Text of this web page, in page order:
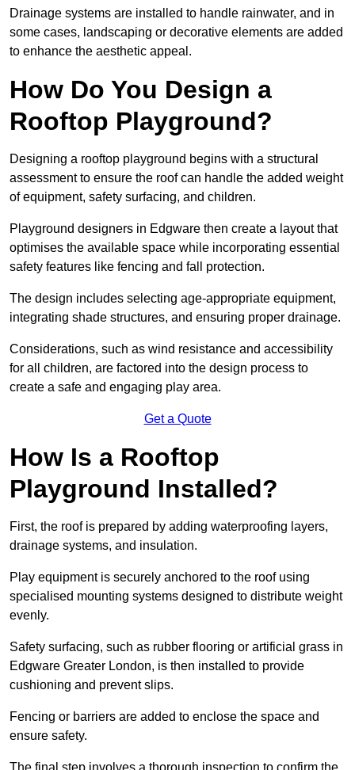
Drainage systems are installed to handle rainwater, and in
some cases, landscaping or decorative elements are added
to enhance the aesthetic appeal.
How Do You Design a
Rooftop Playground?
Designing a rooftop playground begins with a structural
assessment to ensure the roof can handle the added weight
of equipment, safety surfacing, and children.
Playground designers in Edgware then create a layout that
optimises the available space while incorporating essential
safety features like fencing and fall protection.
The design includes selecting age-appropriate equipment,
integrating shade structures, and ensuring proper drainage.
Considerations, such as wind resistance and accessibility
for all children, are factored into the design process to
create a safe and engaging play area.
Get a Quote
How Is a Rooftop
Playground Installed?
First, the roof is prepared by adding waterproofing layers,
drainage systems, and insulation.
Play equipment is securely anchored to the roof using
specialised mounting systems designed to distribute weight
evenly.
Safety surfacing, such as rubber flooring or artificial grass in
Edgware Greater London, is then installed to provide
cushioning and prevent slips.
Fencing or barriers are added to enclose the space and
ensure safety.